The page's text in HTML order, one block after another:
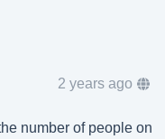
2 years ago
number of people on